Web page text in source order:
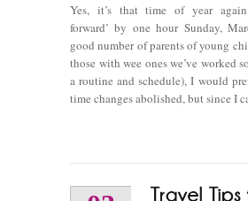
Yes, it’s that time of year
forward’ by one hour Sunday,
good number of parents of young
those with wee ones we’ve worked
a routine and schedule), I would
time changes abolished, but since I